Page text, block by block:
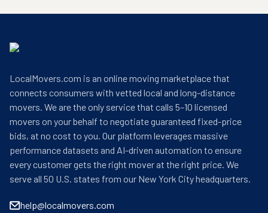
LocalMovers.com is an online moving marketplace that
connects consumers with vetted local and long-distance
movers. We are the only service that calls 5–10 licensed
movers on your behalf to negotiate guaranteed fixed-price
bids, at no cost to you. Our platform leverages massive
performance datasets and AI-driven automation to ensure
every customer gets the right mover at the right price. We
serve all 50 U.S. states from our New York City headquarters.
help@localmovers.com